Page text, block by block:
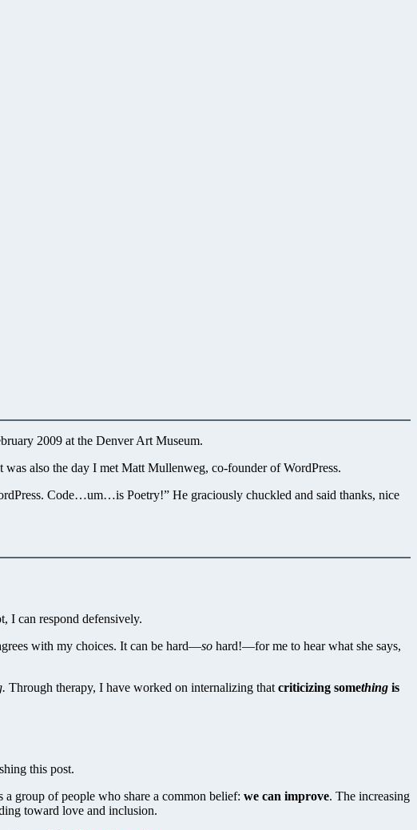
2009 at the Denver Art Museum.
was also the day I met Matt Mullenweg, co-founder of WordPress.
Code…um…is Poetry!” He graciously chuckled and said thanks, nice
I can respond defensively.
with my choices. It can be hard—so hard!—for me to hear what she says,
Through therapy, I have worked on internalizing that criticizing something is
this post.
group of people who share a common belief: we can improve. The increasing
toward love and inclusion.